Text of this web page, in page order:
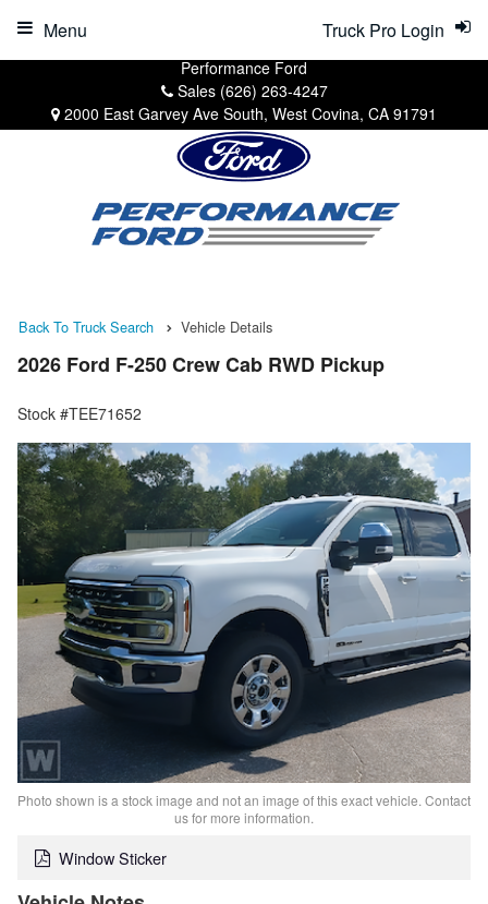
Performance Ford
Sales (626) 263-4247
2000 East Garvey Ave South, West Covina, CA 91791
Truck Pro Login
Menu
Back To Truck Search Vehicle Details
2026 Ford F-250 Crew Cab RWD Pickup
Stock #TEE71652
Photo shown is a stock image and not an image of this exact vehicle. Contact
us for more information.
Window Sticker